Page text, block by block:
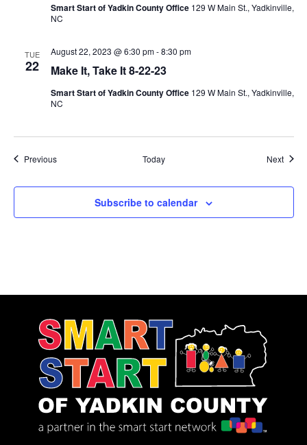
Smart Start of Yadkin County Office 129 W Main St., Yadkinville,
NC
TUE
22 Make It, Take It 8-22-23
August 22, 2023 @ 6:30 pm-8:30 pm
Smart Start of Yadkin County Office 129 W Main St., Yadkinville,
NC
PreviousEvents Today Next
Subscribe to calendar